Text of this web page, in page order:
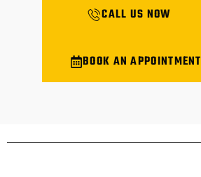
CALL US NOW
BOOK AN APPOINTMENT